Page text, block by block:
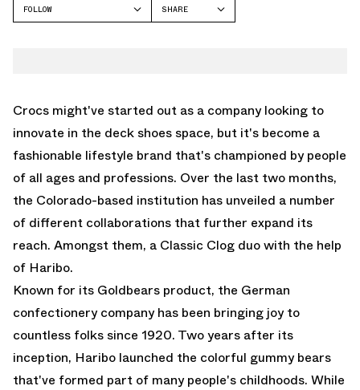
FOLLOW
SHARE
Crocs might've started out as a company looking to
innovate in the deck shoes space, but it's become a
fashionable lifestyle brand that's championed by people
of all ages and professions. Over the last two months,
the Colorado-based institution has unveiled a number
of different collaborations that further expand its
reach. Amongst them, a Classic Clog duo with the help
of Haribo.
Known for its Goldbears product, the German
confectionery company has been bringing joy to
countless folks since 1920. Two years after its
inception, Haribo launched the colorful gummy bears
that've formed part of many people's childhoods. While